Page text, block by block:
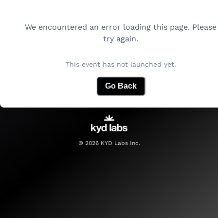
We encountered an error loading this page. Please
try again.
This event has not launched yet.
Go Back
© 2026KYD Labs Inc.